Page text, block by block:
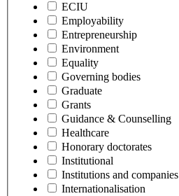
ECIU
Employability
Entrepreneurship
Environment
Equality
Governing bodies
Graduate
Grants
Guidance & Counselling
Healthcare
Honorary doctorates
Institutional
Institutions and companies
Internationalisation